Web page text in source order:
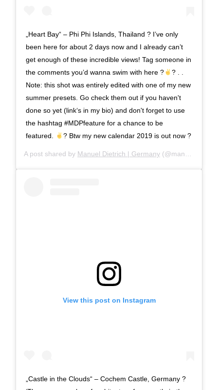
„Heart Bay“ – Phi Phi Islands, Thailand ? I’ve only
been here for about 2 days now and I already can’t
get enough of these incredible views! Tag someone in
the comments you’d wanna swim with here ?
? . .
Note: this shot was entirely edited with one of my new
summer presets. Go check them out if you haven't
done so yet (link‘s in my bio) and don't forget to use
the hashtag #MDPfeature for a chance to be
featured.
? Btw my new calendar 2019 is out now ?
A post shared by Manuel Dietrich | Germany (@manueldietrichphotography) on
View this post on Instagram
„Castle in the Clouds“ – Cochem Castle, Germany ?